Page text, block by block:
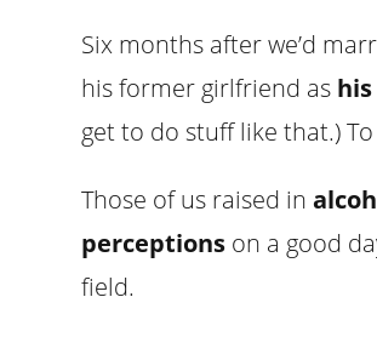
Six months after we’d
his former girlfriend as
get to do stuff like that.)
Those of us raised in
perceptions on a good
field.